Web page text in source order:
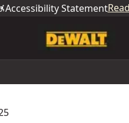
Accessibility Statement